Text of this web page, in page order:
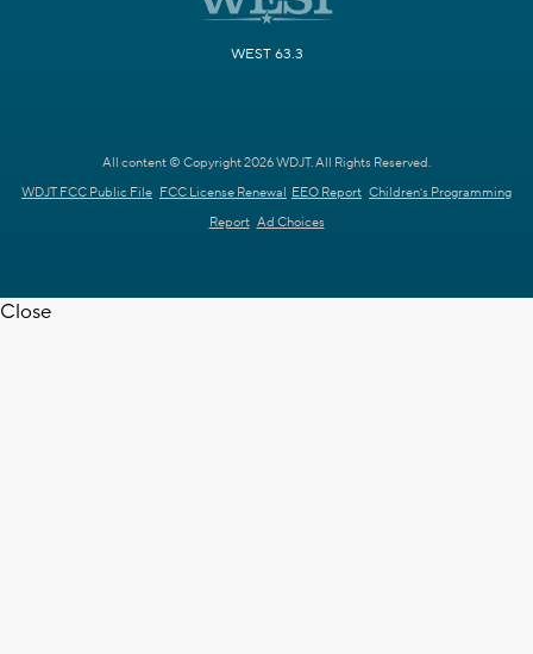
WEST 63.3
All content © Copyright 2026 WDJT. All Rights Reserved.
WDJT FCC Public File FCC License Renewal EEO Report Children's Programming
Report Ad Choices
Close